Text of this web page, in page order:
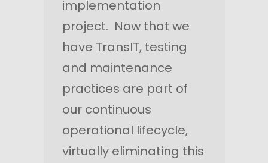
implementation
project. Now that we
have TransIT, testing
and maintenance
practices are part of
our continuous
operational lifecycle,
virtually eliminating this